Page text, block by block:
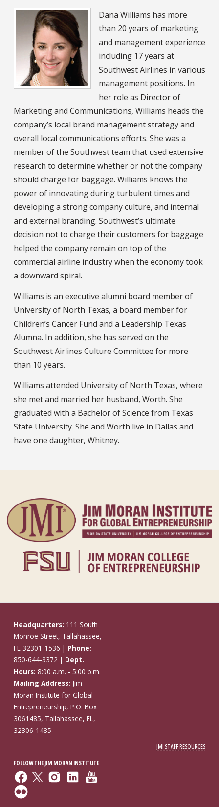
Dana Williams has more
than 20 years of marketing
and management experience
including 17 years at
Southwest Airlines in various
management positions. In
her role as Director of
Marketing and Communications, Williams heads the
company’s local brand management strategy and
overall local communications efforts. She was a
member of the Southwest team that used extensive
research to determine whether or not the company
should charge for baggage. Williams knows the
power of innovating during turbulent times and
developing a strong company culture, and internal
and external branding. Southwest’s ultimate
decision not to charge their customers for baggage
helped the company remain on top of the
commercial airline industry when the economy took
a downward spiral.
Williams is an executive alumni board member of
University of North Texas, a board member for
Children’s Cancer Fund and a Leadership Texas
Alumna. In addition, she has served on the
Southwest Airlines Culture Committee for more
than 10 years.
Williams attended University of North Texas, where
she met and married her husband, Worth. She
graduated with a Bachelor of Science from Texas
State University. She and Worth live in Dallas and
have one daughter, Whitney.
Headquarters: 111 South
Monroe Street, Tallahassee,
FL 32301-1536 | Phone:
850-644-3372 | Dept.
Hours: 8:00 a.m. - 5:00 p.m.
Mailing Address: Jim
Moran Institute for Global
Entrepreneurship, P.O. Box
3061485, Tallahassee, FL,
32306-1485
JMI STAFF RESOURCES
FOLLOW THE JIM MORAN INSTITUTE